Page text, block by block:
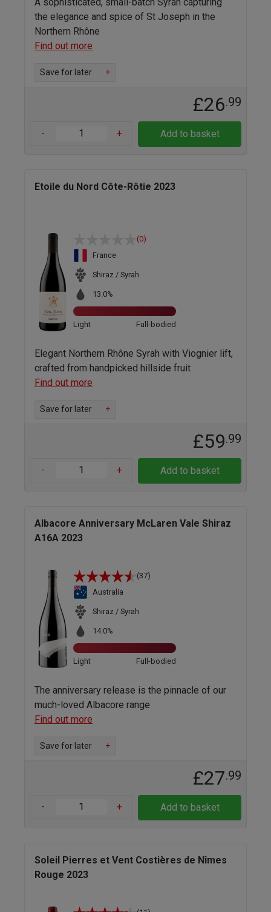
the elegance and spice of St Joseph in the
Northern Rhône
Find out more
Save for later +
£26.99
- + Add to basket
Etoile du Nord Côte-Rôtie 2023
(0)
France
Shiraz / Syrah
13.0%
Light Full-bodied
Elegant Northern Rhône Syrah with Viognier lift,
crafted from handpicked hillside fruit
Find out more
Save for later +
£59.99
- + Add to basket
Albacore Anniversary McLaren Vale Shiraz
A16A 2023
(37)
Australia
Shiraz / Syrah
14.0%
Light Full-bodied
The anniversary release is the pinnacle of our
much-loved Albacore range
Find out more
Save for later +
£27.99
- + Add to basket
Soleil Pierres et Vent Costières de Nîmes
Rouge 2023